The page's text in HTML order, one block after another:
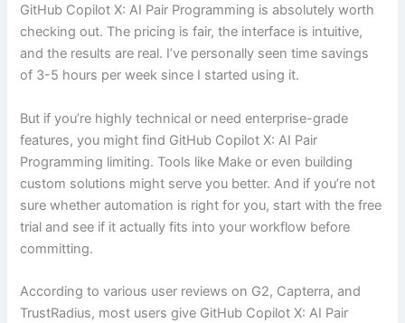
GitHub Copilot X: AI Pair Programming is absolutely worth
checking out. The pricing is fair, the interface is intuitive,
and the results are real. I’ve personally seen time savings
of 3-5 hours per week since I started using it.
But if you’re highly technical or need enterprise-grade
features, you might find GitHub Copilot X: AI Pair
Programming limiting. Tools like Make or even building
custom solutions might serve you better. And if you’re not
sure whether automation is right for you, start with the free
trial and see if it actually fits into your workflow before
committing.
According to various user reviews on G2, Capterra, and
TrustRadius, most users give GitHub Copilot X: AI Pair